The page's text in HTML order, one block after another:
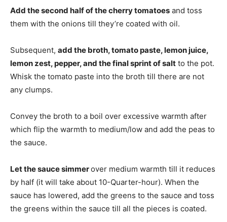
Add the second half of the cherry tomatoes and toss
them with the onions till they’re coated with oil.
Subsequent, add the broth, tomato paste, lemon juice,
lemon zest, pepper, and the final sprint of salt to the pot.
Whisk the tomato paste into the broth till there are not
any clumps.
Convey the broth to a boil over excessive warmth after
which flip the warmth to medium/low and add the peas to
the sauce.
Let the sauce simmerover medium warmth till it reduces
by half (it will take about 10-Quarter-hour). When the
sauce has lowered, add the greens to the sauce and toss
the greens within the sauce till all the pieces is coated.